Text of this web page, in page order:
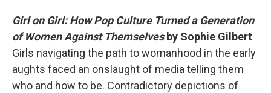
Girl on Girl: How Pop Culture Turned a Generation
of Women Against Themselves by Sophie Gilbert
Girls navigating the path to womanhood in the early
aughts faced an onslaught of media telling them
who and how to be. Contradictory depictions of